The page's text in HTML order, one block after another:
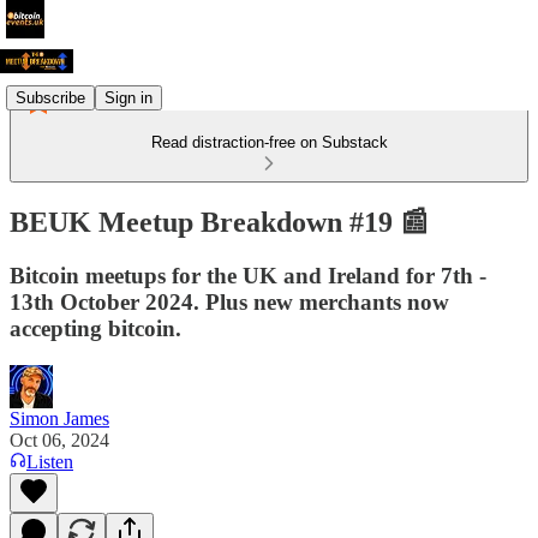
Subscribe Sign in
Read distraction-free on Substack
BEUK Meetup Breakdown #19 📰
Bitcoin meetups for the UK and Ireland for 7th -
13th October 2024. Plus new merchants now
accepting bitcoin.
Simon James
Oct 06, 2024
Listen